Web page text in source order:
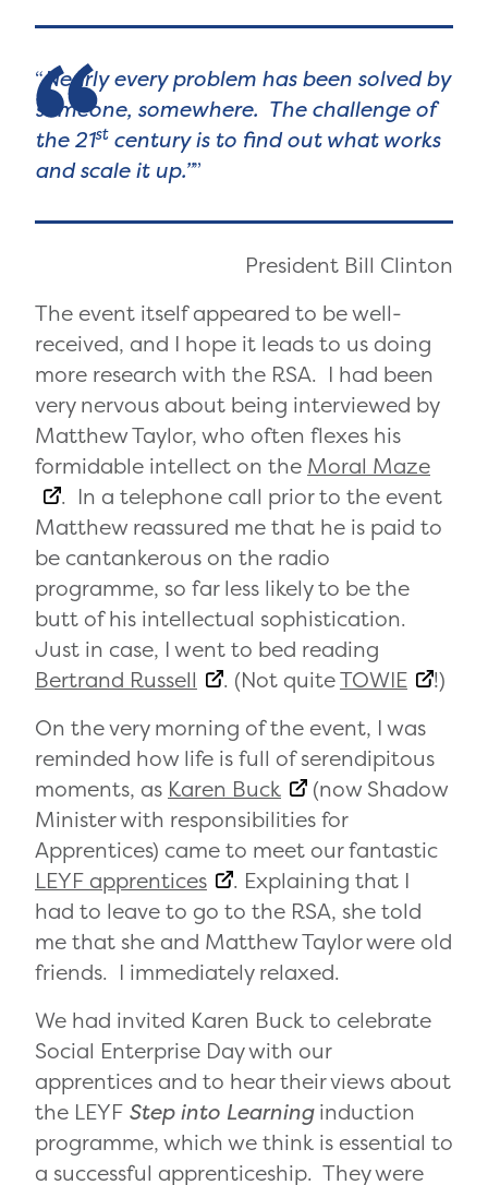
Nearly every problem has been solved by
someone, somewhere. The challenge of
the 21stcentury is to find out what works
and scale it up.”
President Bill Clinton
The event itself appeared to be well-
received, and I hope it leads to us doing
more research with the RSA. I had been
very nervous about being interviewed by
Matthew Taylor, who often flexes his
formidable intellect on the Moral Maze
. In a telephone call prior to the event
Matthew reassured me that he is paid to
be cantankerous on the radio
programme, so far less likely to be the
butt of his intellectual sophistication.
Just in case, I went to bed reading
Bertrand Russell
. (Not quiteTOWIE
!)
On the very morning of the event, I was
reminded how life is full of serendipitous
moments, as Karen Buck
(now Shadow
Minister with responsibilities for
Apprentices) came to meet our fantastic
LEYF apprentices
. Explaining that I
had to leave to go to the RSA, she told
me that she and Matthew Taylor were old
friends. I immediately relaxed.
We had invited Karen Buck to celebrate
Social Enterprise Day with our
apprentices and to hear their views about
the LEYF Step into Learninginduction
programme, which we think is essential to
a successful apprenticeship. They were